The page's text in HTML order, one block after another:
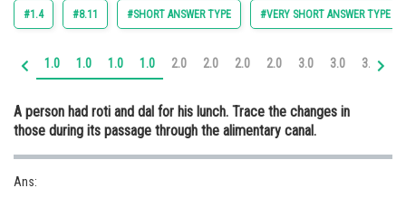
Administration
Online Courses and Certifications
Medicine and Allied Sciences
Law
#1.4 #8.11 #SHORT ANSWER TYPE #VERY SHORT ANSWER TYPE
1.0 1.0 1.0 1.0 2.0 2.0 2.0 2.0 3.0 3.0 3.0
A person had roti and dal for his lunch. Trace the changes in
those during its passage through the alimentary canal.
Ans: